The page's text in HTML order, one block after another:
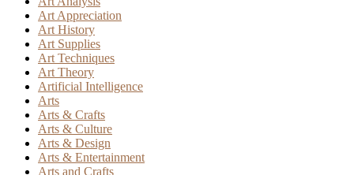
Art Appreciation
Art History
Art Supplies
Art Techniques
Art Theory
Artificial Intelligence
Arts
Arts & Crafts
Arts & Culture
Arts & Design
Arts & Entertainment
Arts and Crafts